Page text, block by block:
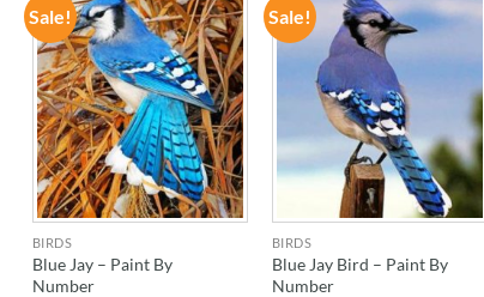
Sale!
ADD TO
WISHLIST
BIRDS
Blue Jay – Paint By
Number
Sale!
ADD TO
WISHLIST
BIRDS
Blue Jay Bird – Paint By
Number